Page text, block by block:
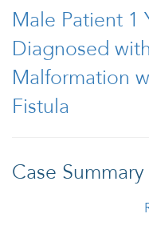
Male Patient 1
Diagnosed
Malformation
Fistula
Case Summary